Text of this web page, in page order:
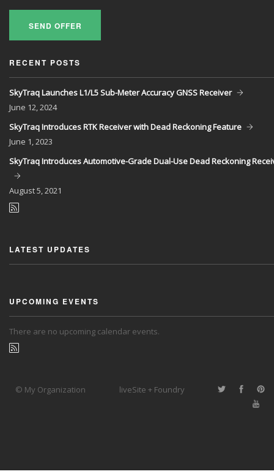
SEND OFFER
RECENT POSTS
SkyTraq Launches L1/L5 Sub-Meter Accuracy GNSS Receiver
June 12, 2024
SkyTraq Introduces RTK Receiver with Dead Reckoning Feature
June 1, 2023
SkyTraq Introduces Automotive-Grade Dual-Use Dead Reckoning
August5, 2021
LATEST UPDATES
UPCOMING EVENTS
There are no upcoming calendar events.
© My Organization liveSite + Foundry